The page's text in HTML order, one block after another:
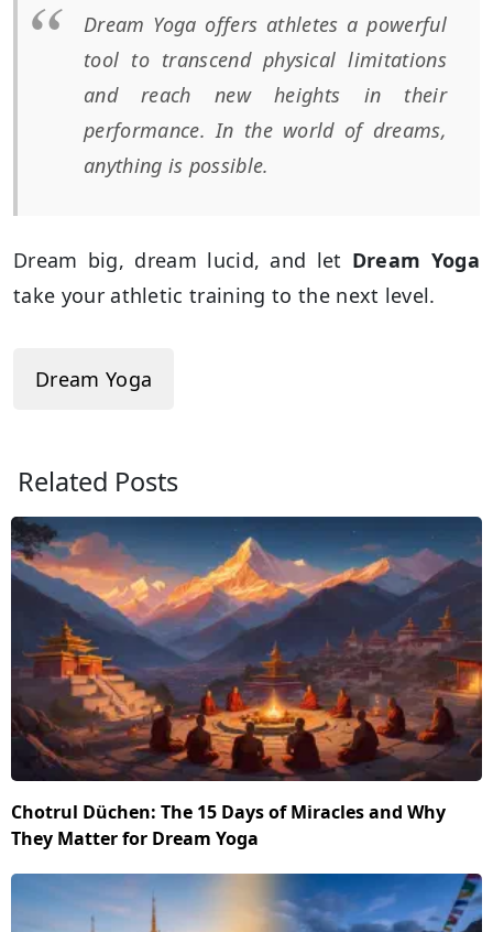
Dream Yoga offers athletes a powerful
tool to transcend physical limitations
and reach new heights in their
performance. In the world of dreams,
anything is possible.
Dream big, dream lucid, and let Dream Yoga
take your athletic training to the next level.
Dream Yoga
Related Posts
Chotrul Düchen: The 15 Days of Miracles and Why
They Matter for Dream Yoga